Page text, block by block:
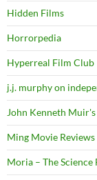
Hidden Films
Horrorpedia
Hyperreal Film Club
j.j. murphy on
John Kenneth
Ming Movie Reviews
Moria – The